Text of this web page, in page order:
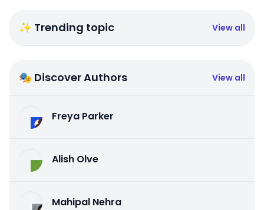
✨ Trending topic View all
🎭 Discover Authors View all
Freya Parker
Alish Olve
Mahipal Nehra